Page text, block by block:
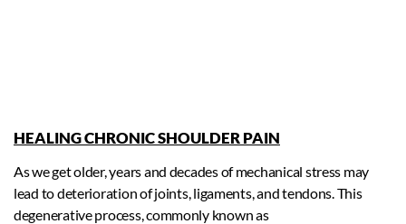
HEALING CHRONIC SHOULDER PAIN
As we get older, years and decades of mechanical stress may
lead to deterioration of joints, ligaments, and tendons. This
degenerative process, commonly known as